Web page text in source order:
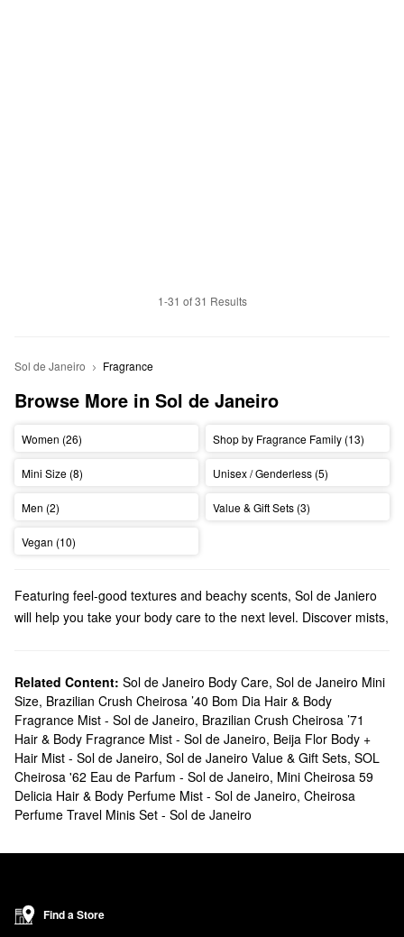
1-31 of 31 Results
Sol de Janeiro Fragrance
Browse More in Sol de Janeiro
Women (26) Shop by Fragrance Family (13)
Mini Size (8) Unisex / Genderless (5)
Men (2) Value & Gift Sets (3)
Vegan (10)
Featuring feel-good textures and beachy scents, Sol de Janiero
will help you take your body care to the next level. Discover mists,
We sell numerous Sol de Janeiro products at Sephora. Searching
forbath & bodysolutions? Check out our roundup of moisturizers,
shower gels, oils, and hand creams. Are you looking for a new
fragrance? You’ll fall in love with Sol de Janeiro’s fruity and sweet
blends.
What are Sol de Janeiro's best selling products?
Known for its addictive scent and smoothing powers, the cult-
you with the softest and bounciest skin of your dreams.
time top-seller that doesn’t disappoint.
Related Content: Sol de Janeiro Body Care, Sol de Janeiro Mini
Size, Brazilian Crush Cheirosa ’40 Bom Dia Hair & Body
Fragrance Mist - Sol de Janeiro, Brazilian Crush Cheirosa ’71
Hair & Body Fragrance Mist - Sol de Janeiro, Beija Flor Body +
Hair Mist - Sol de Janeiro, Sol de Janeiro Value & Gift Sets, SOL
Cheirosa '62 Eau de Parfum - Sol de Janeiro, Mini Cheirosa 59
Delicia Hair & Body Perfume Mist - Sol de Janeiro, Cheirosa
Perfume Travel Minis Set - Sol de Janeiro
Find a Store